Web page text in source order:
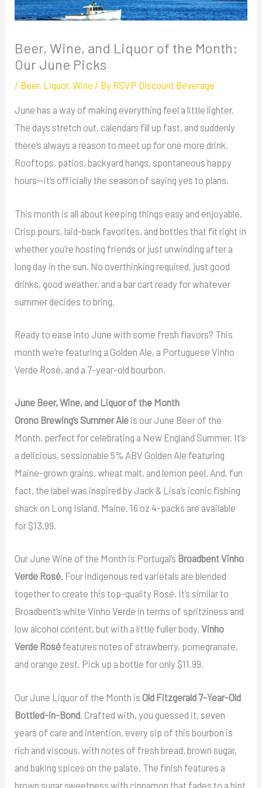
Beer, Wine, and Liquor of the Month:
Our June Picks
/ Beer, Liquor,Wine / By RSVP Discount Beverage
June has a way of making everything feel a little lighter.
The days stretch out, calendars fill up fast, and suddenly
there’s always a reason to meet up for one more drink.
Rooftops, patios, backyard hangs, spontaneous happy
hours—it’s officially the season of saying yes to plans.
This month is all about keeping things easy and enjoyable.
Crisp pours, laid-back favorites, and bottles that fit right in
whether you’re hosting friends or just unwinding after a
long day in the sun. No overthinking required, just good
drinks, good weather, and a bar cart ready for whatever
summer decides to bring.
Ready to ease into June with some fresh flavors? This
month we’re featuring a Golden Ale, a Portuguese Vinho
Verde Rosé, and a 7-year-old bourbon.
June Beer, Wine, and Liquor of the Month
Orono Brewing’s Summer Ale is our June Beer of the
Month, perfect for celebrating a New England Summer. It’s
a delicious, sessionable 5% ABV Golden Ale featuring
Maine-grown grains, wheat malt, and lemon peel. And, fun
fact, the label was inspired by Jack & Lisa’s iconic fishing
shack on Long Island, Maine. 16 oz 4-packs are available
for $13.99.
Our June Wine of the Month is Portugal’s Broadbent Vinho
Verde Rosé. Four indigenous red varietals are blended
together to create this top-quality Rosé. It’s similar to
Broadbent’s white Vinho Verde in terms of spritziness and
low alcohol content, but with a little fuller body.Vinho
Verde Rosé features notes of strawberry, pomegranate,
and orange zest. Pick up a bottle for only $11.99.
Our June Liquor of the Month is Old Fitzgerald 7-Year-Old
Bottled-in-Bond . Crafted with, you guessed it, seven
years of care and intention, every sip of this bourbon is
rich and viscous, with notes of fresh bread, brown sugar,
and baking spices on the palate. The finish features a
brown sugar sweetness with cinnamon that fades to a hint